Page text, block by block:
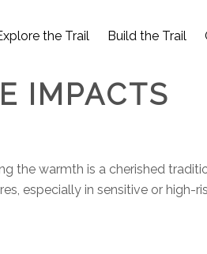
the Trail Build the Trail
IMPACTS
the warmth is a cherished
especially in sensitive or high-